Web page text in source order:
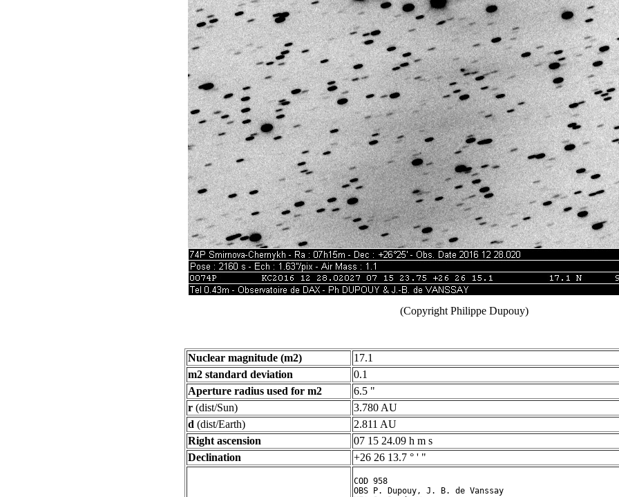
(Copyright Philippe Dupouy)
Nuclear magnitude (m2)
17.1
m2 standard deviation
0.1
Aperture radius used for m2
6.5 "
r (dist/Sun)
3.780 AU
d (dist/Earth)
2.811 AU
Right ascension
07 15 24.09 h m s
Declination
+26 26 13.7 ° ' "
COD 958
OBS P. Dupouy, J. B. de Vanssay